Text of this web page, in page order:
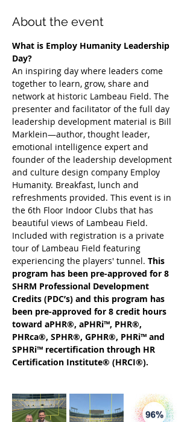
About the event
What is Employ Humanity Leadership
Day?
An inspiring day where leaders come
together to learn, grow, share and
network at historic Lambeau Field. The
presenter and facilitator of the full day
leadership development material is Bill
Marklein—author, thought leader,
emotional intelligence expert and
founder of the leadership development
and culture design company Employ
Humanity. Breakfast, lunch and
refreshments provided. This event is in
the 6th Floor Indoor Clubs that has
beautiful views of Lambeau Field.
Included with registration is a private
tour of Lambeau Field featuring
experiencing the players' tunnel. This
program has been pre-approved for 8
SHRM Professional Development
Credits (PDC’s) and this program has
been pre-approved for 8 credit hours
toward aPHR®, aPHRi™, PHR®,
PHRca®, SPHR®, GPHR®, PHRi™ and
SPHRi™ recertification through HR
Certification Institute® (HRCI®).